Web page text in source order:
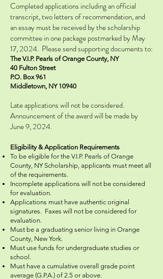
Completed applications including an official
transcript, two letters of recommendation, and
an essay must be received by the scholarship
committee in one package postmarked by May
17, 2024. Please send supporting documents to:
The V.I.P. Pearls of Orange County, NY
40 Fulton Street
P.O. Box 961
Middletown, NY 10940
Late applications will not be considered.
Announcement of the award will be made by
June 9, 2024.
Eligibility & Application Requirements
To be eligible for the V.I.P. Pearls of Orange
County, NY Scholarship, applicants must meet all
of the requirements.
Incomplete applications will not be considered
for evaluation.
Applications must have authentic original
signatures. Faxes will not be considered for
evaluation.
Must be a graduating senior living in Orange
County, New York.
Must use funds for undergraduate studies or
school.
Must have a cumulative overall grade point
average (G.P.A.) of 2.5 or above.